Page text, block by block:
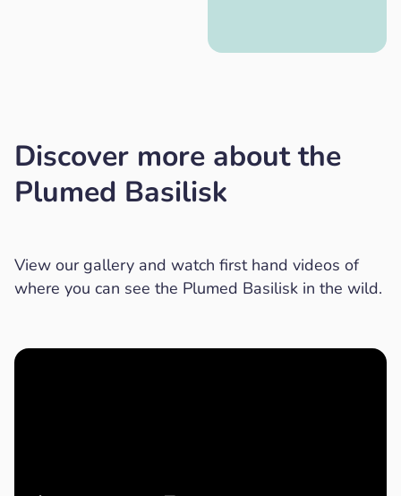
Discover more about the
Plumed Basilisk
View our gallery and watch first hand videos of
where you can see the Plumed Basilisk in the wild.